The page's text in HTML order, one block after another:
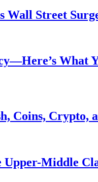
Street
What
Coins, Crypto,
Middle